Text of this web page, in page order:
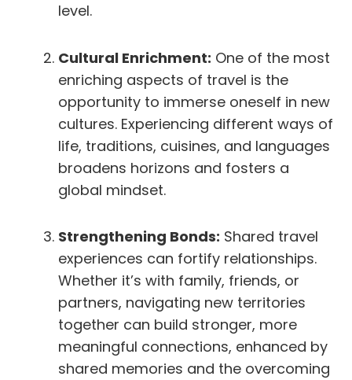
level.
Cultural Enrichment: One of the most
enriching aspects of travel is the
opportunity to immerse oneself in new
cultures. Experiencing different ways of
life, traditions, cuisines, and languages
broadens horizons and fosters a
global mindset.
Strengthening Bonds: Shared travel
experiences can fortify relationships.
Whether it’s with family, friends, or
partners, navigating new territories
together can build stronger, more
meaningful connections, enhanced by
shared memories and the overcoming